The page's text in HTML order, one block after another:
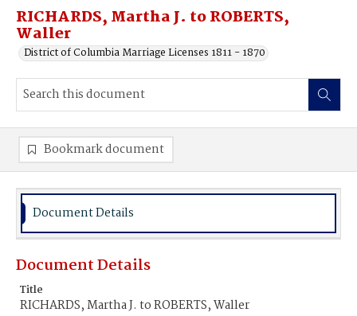
RICHARDS, Martha J. to ROBERTS,
Waller
District of Columbia Marriage Licenses 1811 - 1870
Bookmark document
Document Details
Document Details
Title
RICHARDS, Martha J. to ROBERTS, Waller